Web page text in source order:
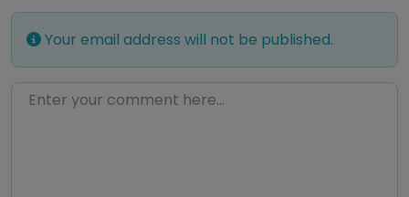
Your email address will not be published.
Enter your comment here…